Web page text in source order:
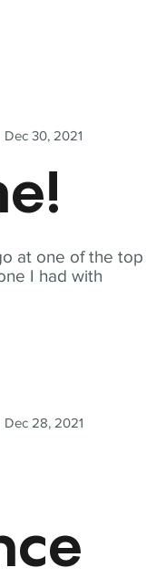
at one of the top
I had with
Dec 30, 2021
Dec 28, 2021